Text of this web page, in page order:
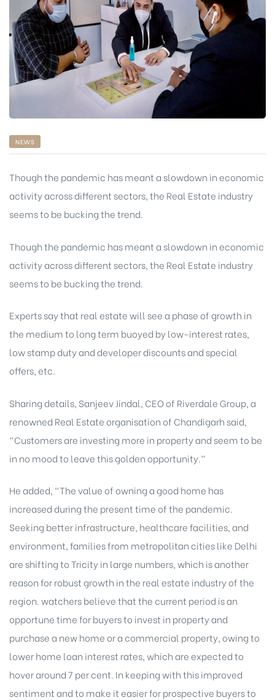
NEWS
Though the pandemic has meant a slowdown in economic
activity across different sectors, the Real Estate industry
seems to be bucking the trend.
Though the pandemic has meant a slowdown in economic
activity across different sectors, the Real Estate industry
seems to be bucking the trend.
Experts say that real estate will see a phase of growth in
the medium to long term buoyed by low-interest rates,
low stamp duty and developer discounts and special
offers, etc.
Sharing details, Sanjeev Jindal, CEO of Riverdale Group, a
renowned Real Estate organisation of Chandigarh said,
“Customers are investing more in property and seem to be
in no mood to leave this golden opportunity.”
He added, “The value of owning a good home has
increased during the present time of the pandemic.
Seeking better infrastructure, healthcare facilities, and
environment, families from metropolitan cities like Delhi
are shifting to Tricity in large numbers, which is another
reason for robust growth in the real estate industry of the
region. watchers believe that the current period is an
opportune time for buyers to invest in property and
purchase a new home or a commercial property, owing to
lower home loan interest rates, which are expected to
hover around 7 per cent. In keeping with this improved
sentiment and to make it easier for prospective buyers to